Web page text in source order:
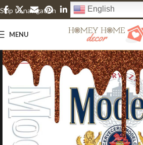
Skip to navigation
Skip to main content
English
MENU